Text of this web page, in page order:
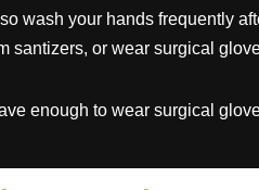
wash your hands frequently
santizers, or wear surgical
enough to wear surgical